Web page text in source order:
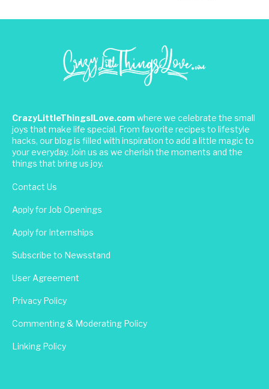
CrazyLittleThingsILove.com where we celebrate the small
joys that make life special. From favorite recipes to lifestyle
hacks, our blog is filled with inspiration to add a little magic to
your everyday. Join us as we cherish the moments and the
things that bring us joy.
Contact Us
Apply for Job Openings
Apply for Internships
Subscribe to Newsstand
User Agreement
Privacy Policy
Commenting & Moderating Policy
Linking Policy